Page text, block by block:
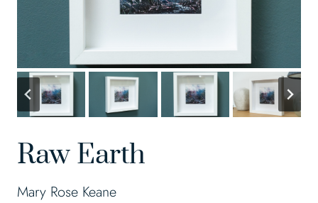
Raw Earth
Mary Rose Keane